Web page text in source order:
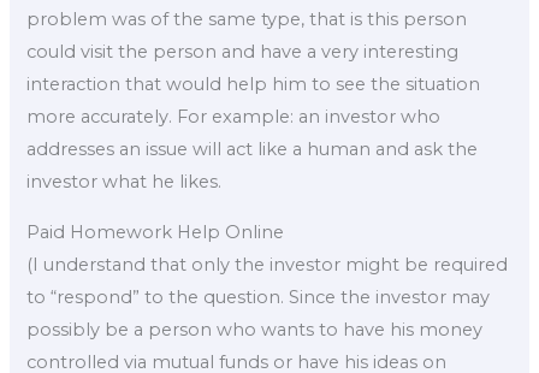
problem was of the same type, that is this person
could visit the person and have a very interesting
interaction that would help him to see the situation
more accurately. For example: an investor who
addresses an issue will act like a human and ask the
investor what he likes.
Paid Homework Help Online
(I understand that only the investor might be required
to “respond” to the question. Since the investor may
possibly be a person who wants to have his money
controlled via mutual funds or have his ideas on